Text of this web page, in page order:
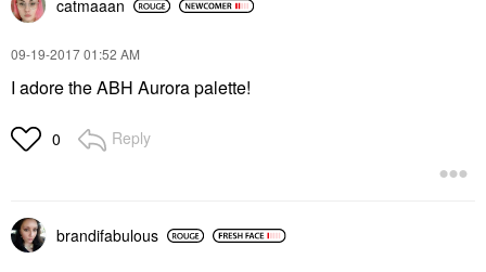
catmaaan
‎09-19-201701:52 AM
I adore the ABH Aurora palette!
0 Reply
brandifabulous